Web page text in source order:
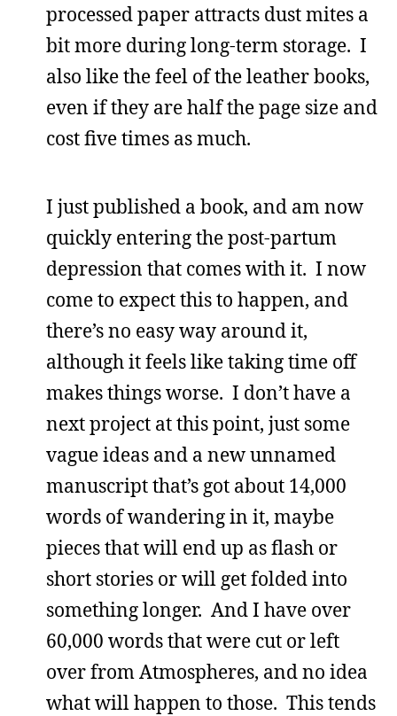
processed paper attracts dust mites a
bit more during long-term storage. I
also like the feel of the leather books,
even if they are half the page size and
cost five times as much.
I just published a book, and am now
quickly entering the post-partum
depression that comes with it. I now
come to expect this to happen, and
there’s no easy way around it,
although it feels like taking time off
makes things worse. I don’t have a
next project at this point, just some
vague ideas and a new unnamed
manuscript that’s got about 14,000
words of wandering in it, maybe
pieces that will end up as flash or
short stories or will get folded into
something longer. And I have over
60,000 words that were cut or left
over from Atmospheres, and no idea
what will happen to those. This tends